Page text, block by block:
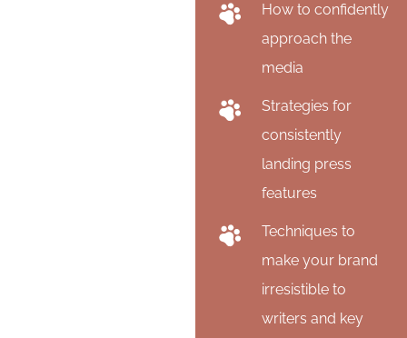
How to confidently
approach the
media
Strategies for
consistently
landing press
features
Techniques to
make your brand
irresistible to
writers and key